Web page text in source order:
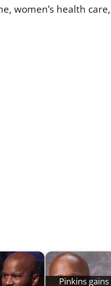
women’s health
Pinkins gains